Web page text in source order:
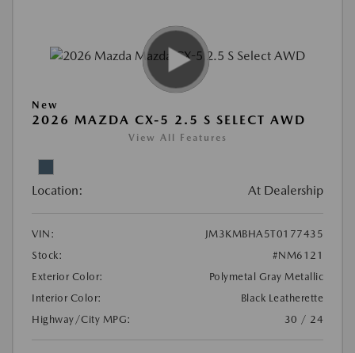
New
2026 MAZDA CX-5 2.5 S SELECT AWD
View All Features
Location: At Dealership
VIN:
JM3KMBHA5T0177435
Stock:
#NM6121
Exterior Color:
Polymetal Gray Metallic
Interior Color:
Black Leatherette
Highway/City MPG:
30 / 24